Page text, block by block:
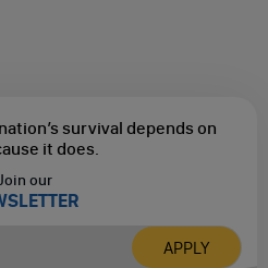
survival depends on
it does.
our